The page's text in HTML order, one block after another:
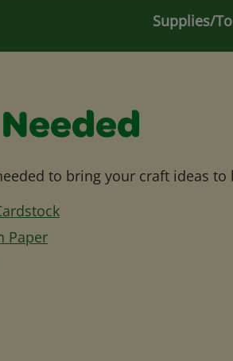
Supplies/
to bring your craft ideas to
Paper